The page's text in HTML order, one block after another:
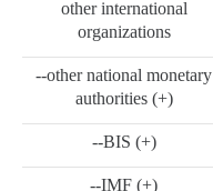
other international
organizations
--other national monetary
authorities (+)
--BIS (+)
--IMF (+)